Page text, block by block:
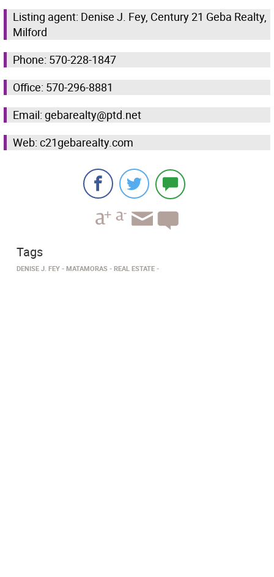
Listing agent: Denise J. Fey, Century 21 Geba Realty,
Milford
Phone: 570-228-1847
Office: 570-296-8881
Email: gebarealty@ptd.net
Web: c21gebarealty.com
Tags
DENISE J. FEY MATAMORAS REAL ESTATE